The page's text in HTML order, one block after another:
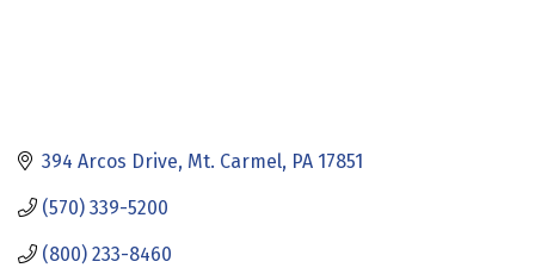
394 Arcos Drive Mt. Carmel PA 17851
(570) 339-5200
(800) 233-8460